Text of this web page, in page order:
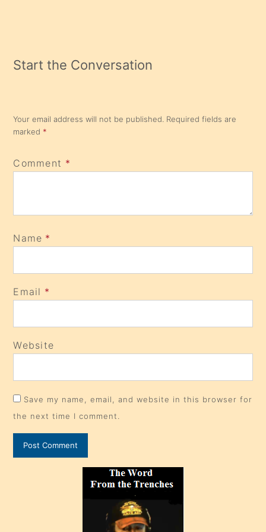
Start the Conversation
Your email address will not be published. Required fields are
marked *
Comment *
Name *
Email *
Website
Save my name, email, and website in this browser for
the next time I comment.